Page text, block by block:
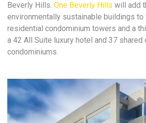
Beverly Hills. One Beverly Hills will add
environmentally sustainable buildings to
residential condominium towers and a
a 42 All Suite luxury hotel and 37 shared
condominiums.